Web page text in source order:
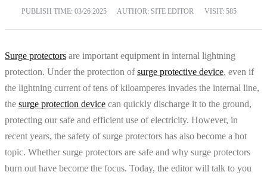
PUBLISH TIME: 03/26 2025 AUTHOR: SITE EDITOR VISIT: 585
Surge protectors are important equipment in internal lightning
protection. Under the protection ofsurge protective device, even if
the lightning current of tens of kiloamperes invades the internal line,
the surge protection device can quickly discharge it to the ground,
protecting our safe and efficient use of electricity. However, in
recent years, the safety of surge protectors has also become a hot
topic. Whether surge protectors are safe and why surge protectors
burn out have become the focus. Today, the editor will talk to you